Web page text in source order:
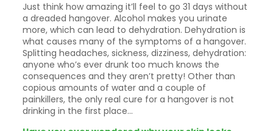
Just think how amazing it’ll feel to go 31 days without
a dreaded hangover. Alcohol makes you urinate
more, which can lead to dehydration. Dehydration is
what causes many of the symptoms of a hangover.
Splitting headaches, sickness, dizziness, dehydration:
anyone who’s ever drunk too much knows the
consequences and they aren’t pretty! Other than
copious amounts of water and a couple of
painkillers, the only real cure for a hangover is not
drinking in the first place…